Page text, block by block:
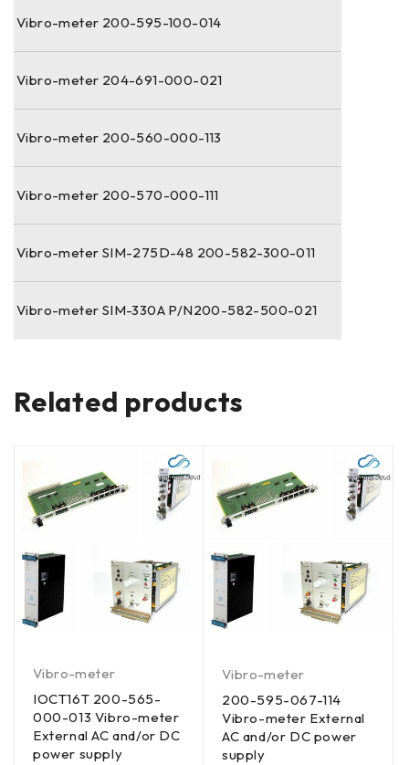
Vibro-meter 200-595-100-014
Vibro-meter 204-691-000-021
Vibro-meter 200-560-000-113
Vibro-meter 200-570-000-111
Vibro-meter SIM-275D-48 200-582-300-011
Vibro-meter SIM-330A P/N200-582-500-021
Related products
Vibro-meter
IOCT16T 200-565-
000-013 Vibro-meter
External AC and/or DC
power supply
Vibro-meter
200-595-067-114
Vibro-meter External
AC and/or DC power
supply